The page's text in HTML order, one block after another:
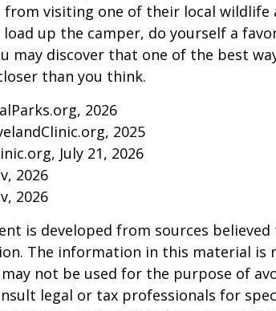
from visiting one of their local wildlife
load up the camper, do yourself a
may discover that one of the best
than you think.
2026
2025
July 21, 2026
2026
2026
is developed from sources
The information in this material is
not be used for the purpose of
legal or tax professionals for